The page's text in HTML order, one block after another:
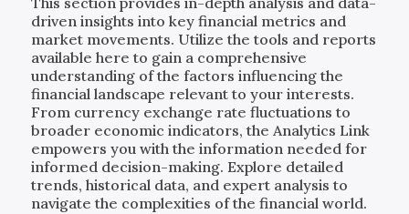
driven insights into key financial metrics and
market movements. Utilize the tools and reports
available here to gain a comprehensive
understanding of the factors influencing the
financial landscape relevant to your interests.
From currency exchange rate fluctuations to
broader economic indicators, the Analytics Link
empowers you with the information needed for
informed decision-making. Explore detailed
trends, historical data, and expert analysis to
navigate the complexities of the financial world.